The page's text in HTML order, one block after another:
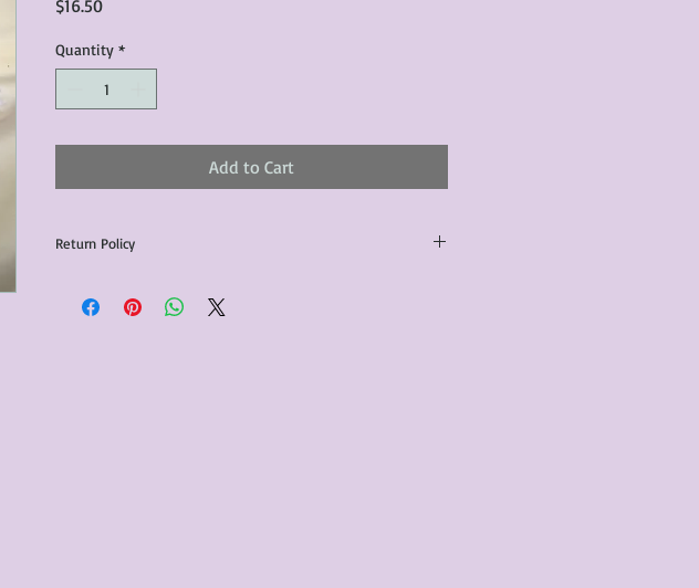
$16.50Price
Quantity *
Add to Cart
Return Policy
communicated within 3 days of receiving the product(s),